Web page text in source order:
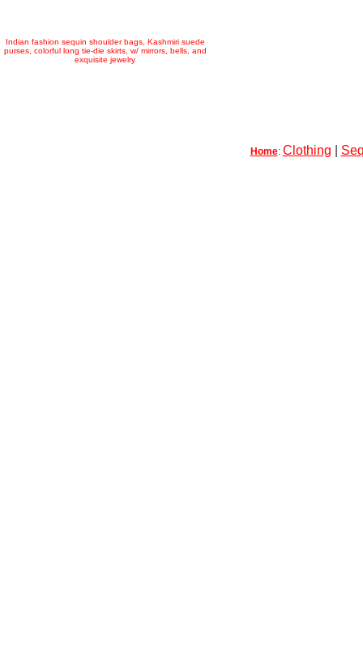
Indian fashion sequin shoulder bags, Kashmiri suede
purses, colorful long tie-die skirts, w/ mirrors, bells, and
exquisite jewelry
Home: Clothing